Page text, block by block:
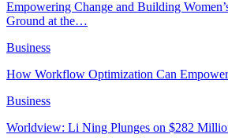
Empowering Change and Building
Ground at the…
Business
How Workflow Optimization Can Empower
Business
Worldview: Li Ning Plunges on $282